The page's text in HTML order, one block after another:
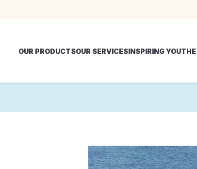
OUR PRODUCTSOUR SERVICESINSPIRING YOU